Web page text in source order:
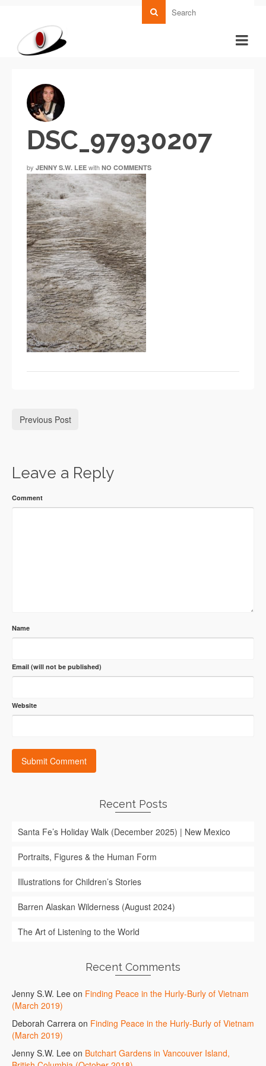
DSC_97930207
by JENNY S.W. LEE with NO COMMENTS
Previous Post
Leave a Reply
Comment
Name
Email (will not be published)
Website
Recent Posts
Santa Fe’s Holiday Walk (December 2025) | New Mexico
Portraits, Figures & the Human Form
Illustrations for Children’s Stories
Barren Alaskan Wilderness (August 2024)
The Art of Listening to the World
Recent Comments
Jenny S.W. Lee on Finding Peace in the Hurly-Burly of Vietnam
(March 2019)
Deborah Carrera on Finding Peace in the Hurly-Burly of Vietnam
(March 2019)
Jenny S.W. Lee on Butchart Gardens in Vancouver Island,